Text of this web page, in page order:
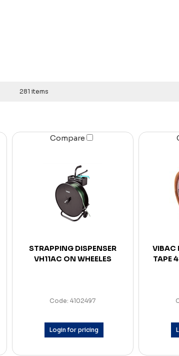
281 items
Compare
STRAPPING DISPENSER
VH11AC ON WHEELES
Code: 4102497
Login for pricing
VIBAC
TAPE